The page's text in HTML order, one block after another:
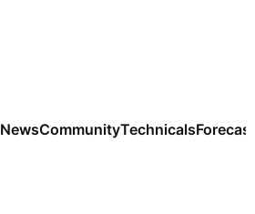
NewsCommunityTechnicals